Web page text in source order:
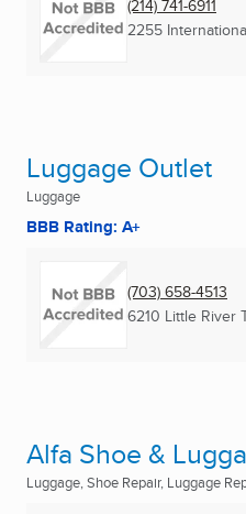
(214) 741-6911
2255
Luggage Outlet
Luggage
BBB Rating: A+
(703) 658-4513
6210 Little River
Alfa Shoe &
Luggage, Shoe Repair, Luggage